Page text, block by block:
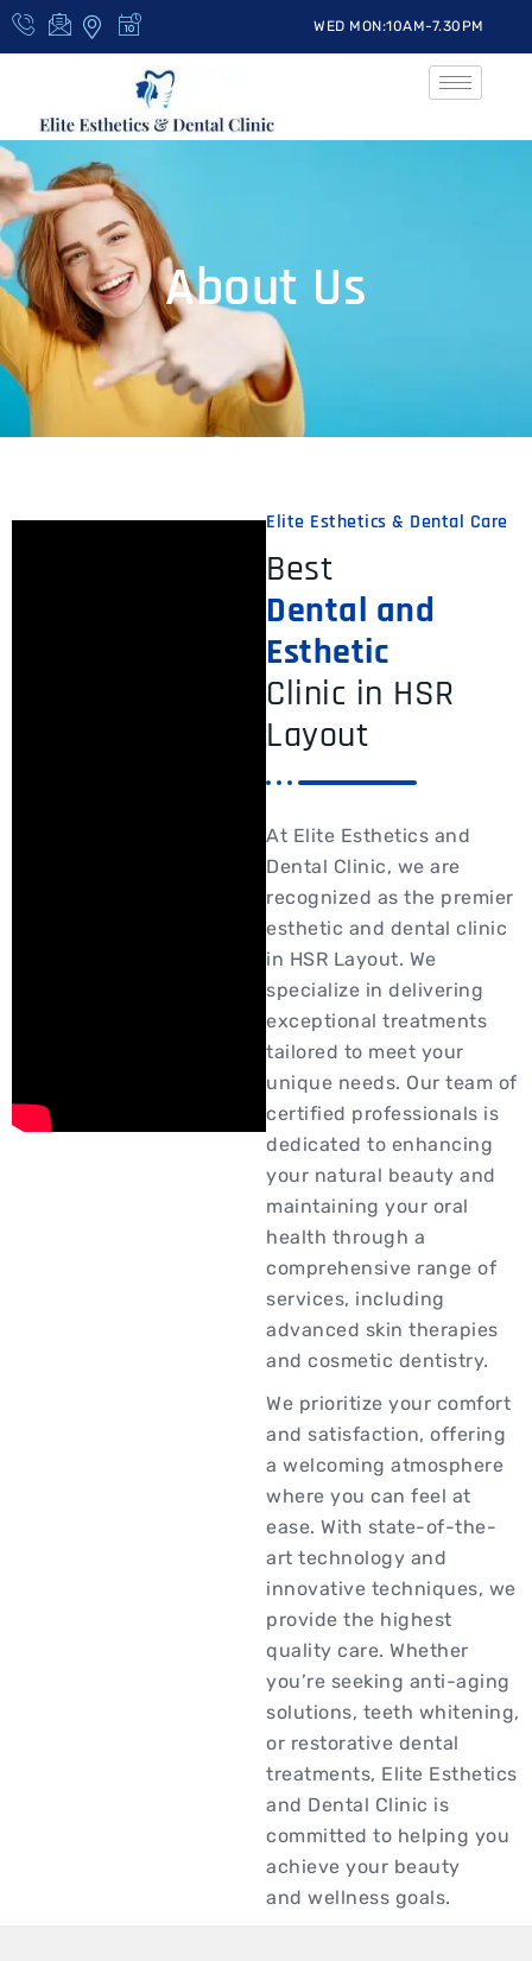
WED MON:10AM-7.30PM
About Us
Elite Esthetics & Dental Care
Best
Dental and
Esthetic
Clinic in HSR
Layout
At Elite Esthetics and
Dental Clinic, we are
recognized as the premier
esthetic and dental clinic
in HSR Layout. We
specialize in delivering
exceptional treatments
tailored to meet your
unique needs. Our team of
certified professionals is
dedicated to enhancing
your natural beauty and
maintaining your oral
health through a
comprehensive range of
services, including
advanced skin therapies
and cosmetic dentistry.
We prioritize your comfort
and satisfaction, offering
a welcoming atmosphere
where you can feel at
ease. With state-of-the-
art technology and
innovative techniques, we
provide the highest
quality care. Whether
you’re seeking anti-aging
solutions, teeth whitening,
or restorative dental
treatments, Elite Esthetics
and Dental Clinic is
committed to helping you
achieve your beauty
and wellness goals.